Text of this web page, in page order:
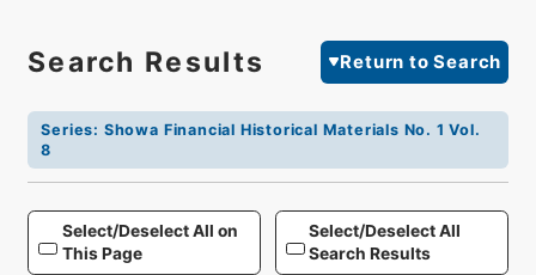
Search Results Return to Search
Series: Showa Financial Historical Materials No. 1 Vol.
8
Select/Deselect All on
This Page
Select/Deselect All
Search Results